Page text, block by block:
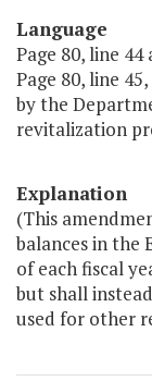
Language
Page 80, line
Page 80, line
by the
revitalization
Explanation
(This
balances in the
of each fiscal
but shall
used for other